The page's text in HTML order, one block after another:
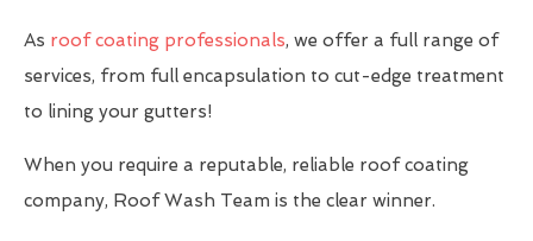
As roof coating professionals, we offer a full range of
services, from full encapsulation to cut-edge treatment
to lining your gutters!
When you require a reputable, reliable roof coating
company, Roof Wash Team is the clear winner.